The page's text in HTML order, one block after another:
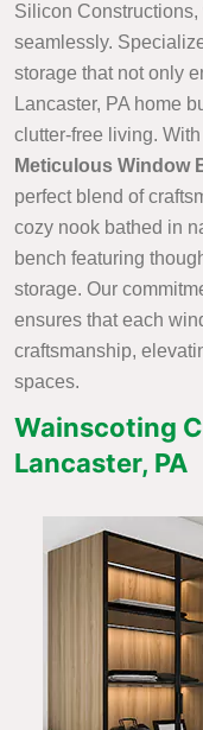
Silicon
seamlessly.
storage that not only
Lancaster, PA home
clutter-free living.
Meticulous Window
perfect blend of
cozy nook bathed in
bench featuring
storage. Our
ensures that each
craftsmanship,
spaces.
Wainscoting
Lancaster, PA